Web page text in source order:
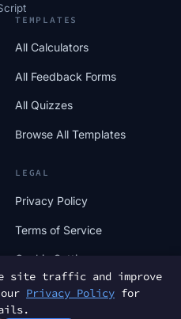
site traffic and improve
Privacy Policy for
TEMPLATES
All Calculators
All Feedback Forms
All Quizzes
Browse All Templates
LEGAL
Privacy Policy
Terms of Service
Cookie Settings